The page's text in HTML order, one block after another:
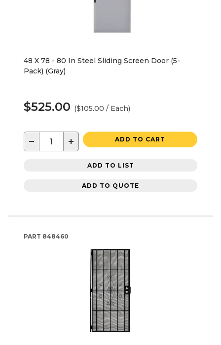
48 X 78 - 80 In Steel Sliding Screen Door (5-
Pack) (Gray)
$525.00 ($105.00 / Each)
− + ADD TO CART
ADD TO LIST
ADD TO QUOTE
PART 848460